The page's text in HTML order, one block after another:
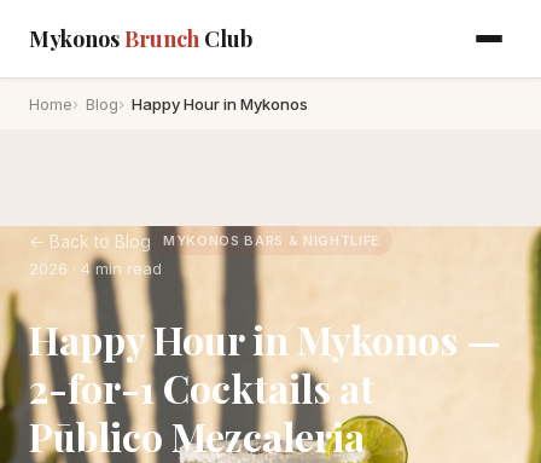
MykonosBrunch Club
Home Blog Happy Hour in Mykonos
← Back to Blog MYKONOS BARS & NIGHTLIFE
2026 · 4 min read
Happy Hour in Mykonos —
2-for-1 Cocktails at
Pūblico Mezcaleria